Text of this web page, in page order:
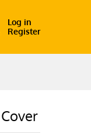
Log in
Register